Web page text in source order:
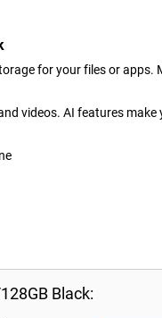
for your files or apps.
videos. AI features make
Black: